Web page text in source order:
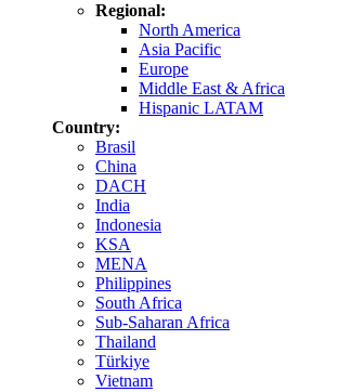
Regional:
North America
Asia Pacific
Europe
Middle East & Africa
Hispanic LATAM
Country:
Brasil
China
DACH
India
Indonesia
KSA
MENA
Philippines
South Africa
Sub-Saharan Africa
Thailand
Türkiye
Vietnam